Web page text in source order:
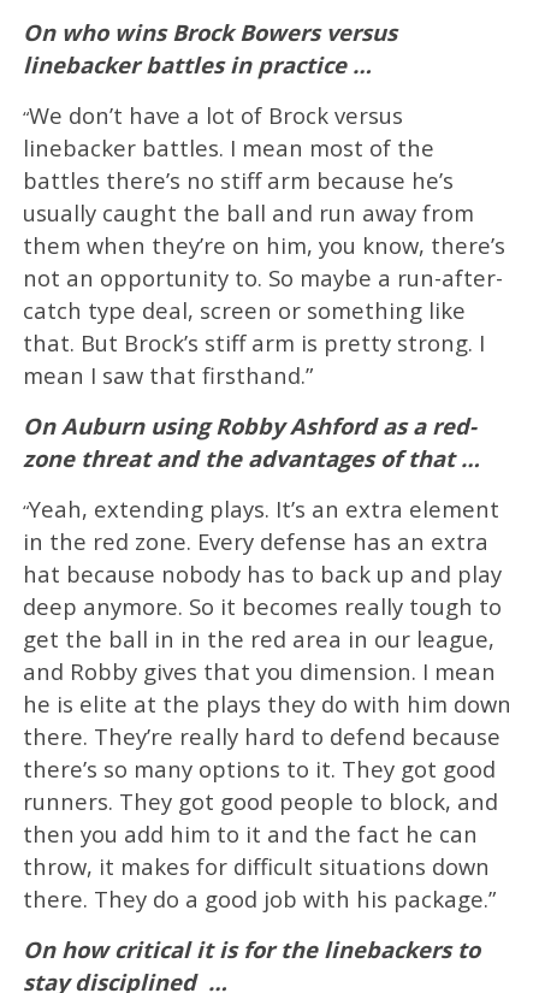
On who wins Brock Bowers versus
linebacker battles in practice …
“We don’t have a lot of Brock versus
linebacker battles. I mean most of the
battles there’s no stiff arm because he’s
usually caught the ball and run away from
them when they’re on him, you know, there’s
not an opportunity to. So maybe a run-after-
catch type deal, screen or something like
that. But Brock’s stiff arm is pretty strong. I
mean I saw that firsthand.”
On Auburn using Robby Ashford as a red-
zone threat and the advantages of that …
“Yeah, extending plays. It’s an extra element
in the red zone. Every defense has an extra
hat because nobody has to back up and play
deep anymore. So it becomes really tough to
get the ball in in the red area in our league,
and Robby gives that you dimension. I mean
he is elite at the plays they do with him down
there. They’re really hard to defend because
there’s so many options to it. They got good
runners. They got good people to block, and
then you add him to it and the fact he can
throw, it makes for difficult situations down
there. They do a good job with his package.”
On how critical it is for the linebackers to
stay disciplined …